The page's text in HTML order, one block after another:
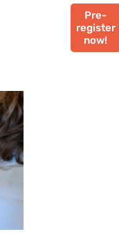
Pre-
register
now!